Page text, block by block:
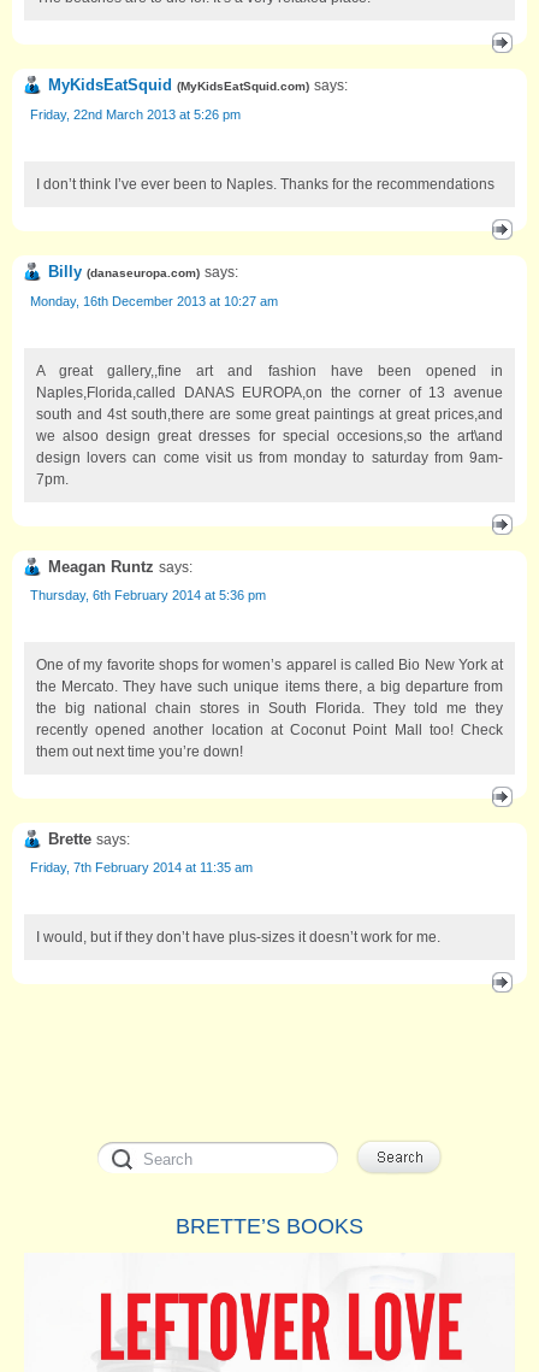
MyKidsEatSquid (MyKidsEatSquid.com) says:
Friday, 22nd March 2013 at 5:26 pm
I don’t think I’ve ever been to Naples. Thanks for the recommendations
Billy (danaseuropa.com) says:
Monday, 16th December 2013 at 10:27 am
A great gallery,,fine art and fashion have been opened in
Naples,Florida,called DANAS EUROPA,on the corner of 13 avenue
south and 4st south,there are some great paintings at great prices,and
we alsoo design great dresses for special occesions,so the art\and
design lovers can come visit us from monday to saturday from 9am-
7pm.
Meagan Runtz says:
Thursday, 6th February 2014 at 5:36 pm
One of my favorite shops for women’s apparel is called Bio New York at
the Mercato. They have such unique items there, a big departure from
the big national chain stores in South Florida. They told me they
recently opened another location at Coconut Point Mall too! Check
them out next time you’re down!
Brette says:
Friday, 7th February 2014 at 11:35 am
I would, but if they don’t have plus-sizes it doesn’t work for me.
BRETTE’S BOOKS